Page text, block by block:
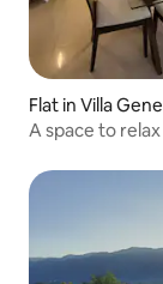
Flat in Villa
A space to